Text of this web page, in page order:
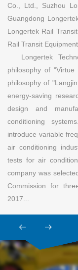
Co., Ltd., Suzhou
Guangdong
Longertek Rail
Rail Transit
Longertek
philosophy of
philosophy of
energy-saving
design and
conditioning
introduce variable
air conditioning
tests for air
company was
Commission for
2017...